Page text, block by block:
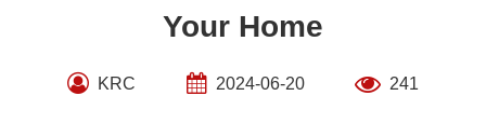
Your Home
KRC 2024-06-20 241